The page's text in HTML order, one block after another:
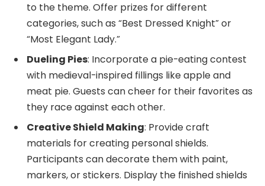
to the theme. Offer prizes for different
categories, such as “Best Dressed Knight” or
“Most Elegant Lady.”
Dueling Pies: Incorporate a pie-eating contest
with medieval-inspired fillings like apple and
meat pie. Guests can cheer for their favorites as
they race against each other.
Creative Shield Making: Provide craft
materials for creating personal shields.
Participants can decorate them with paint,
markers, or stickers. Display the finished shields